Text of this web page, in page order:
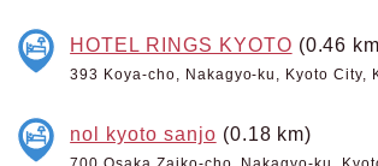
HOTEL RINGS KYOTO (0.46
393 Koya-cho, Nakagyo-ku, Kyoto City,
nol kyoto sanjo (0.18 km)